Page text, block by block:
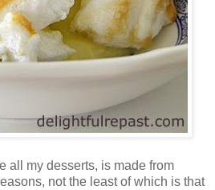
all my desserts, is made from
not the least of which is that